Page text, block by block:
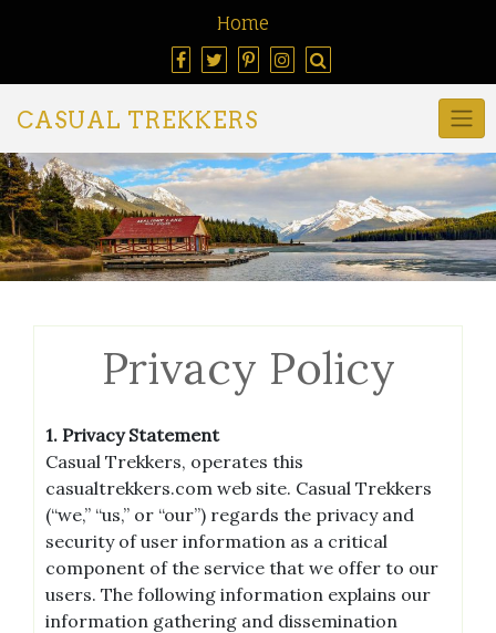
Home
CASUAL TREKKERS
Privacy Policy
1. Privacy Statement
Casual Trekkers, operates this
casualtrekkers.com web site. Casual Trekkers
(“we,” “us,” or “our”) regards the privacy and
security of user information as a critical
component of the service that we offer to our
users. The following information explains our
information gathering and dissemination